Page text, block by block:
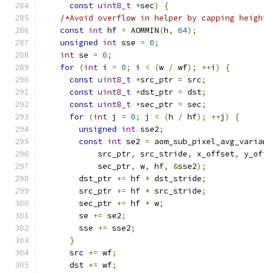
const uint8_t *sec) {
/*Avoid overflow in helper by capping
const int hf = AOMMIN(h, 64);
unsigned int sse = 0;
int se = 0;
for (int i = 0; i < (w / wf); ++i ) {
const uint8_t *src_ptr = src;
const uint8_t *dst_ptr = dst;
const uint8_t *sec_ptr = sec;
for (int j = 0; j < (h / hf); ++j ) {
unsigned int sse2;
const int se2 =
            src_ptr
, src_stride, x_offset,
            sec_ptr
, w, hf, &sse2);
        dst_ptr
+= hf * dst_stride;
        src_ptr
+= hf * src_stride;
        sec_ptr
+= hf * w;
        se
+= se2;
        sse
+= sse2;
}
      src
+= wf;
      dst
+= wf;